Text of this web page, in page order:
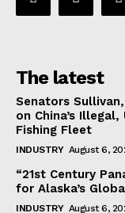
The latest
Senators
on China’s
Fishing Fleet
INDUSTRY August 6,
“21st Century
for Alaska’s
INDUSTRY August 6,